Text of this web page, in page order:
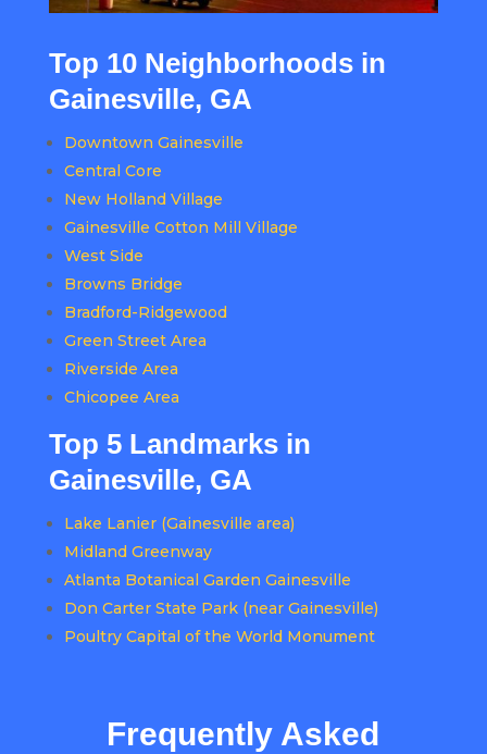
Top 10 Neighborhoods in
Gainesville, GA
Downtown Gainesville
Central Core
New Holland Village
Gainesville Cotton Mill Village
West Side
Browns Bridge
Bradford-Ridgewood
Green Street Area
Riverside Area
Chicopee Area
Top 5 Landmarks in
Gainesville, GA
Lake Lanier (Gainesville area)
Midland Greenway
Atlanta Botanical Garden Gainesville
Don Carter State Park (near Gainesville)
Poultry Capital of the World Monument
Frequently Asked